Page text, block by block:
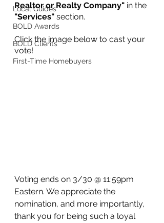
Local Guides
BOLD Awards
BOLD Clients
First-Time Homebuyers
Realtor or Realty Company" in the
"Services" section.
Click the image below to cast your
vote!
Voting ends on 3/30 @ 11:59pm
Eastern. We appreciate the
nomination, and more importantly,
thank you for being such a loyal